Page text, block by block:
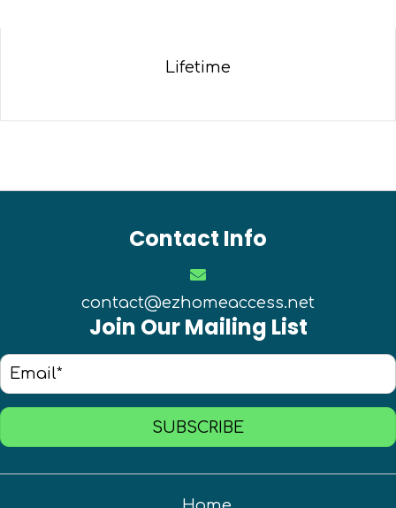
Lifetime
Contact Info
contact@ezhomeaccess.net
Join Our Mailing List
SUBSCRIBE